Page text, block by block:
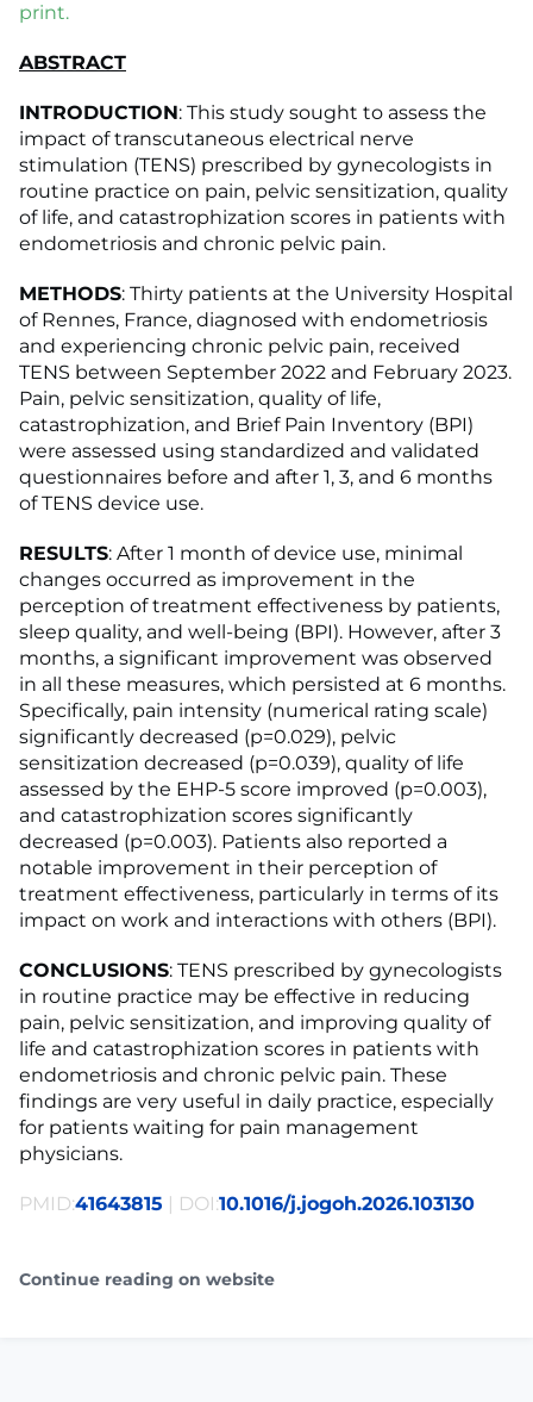
print.
ABSTRACT
INTRODUCTION: This study sought to assess the
impact of transcutaneous electrical nerve
stimulation (TENS) prescribed by gynecologists in
routine practice on pain, pelvic sensitization, quality
of life, and catastrophization scores in patients with
endometriosis and chronic pelvic pain.
METHODS: Thirty patients at the University Hospital
of Rennes, France, diagnosed with endometriosis
and experiencing chronic pelvic pain, received
TENS between September 2022 and February 2023.
Pain, pelvic sensitization, quality of life,
catastrophization, and Brief Pain Inventory (BPI)
were assessed using standardized and validated
questionnaires before and after 1, 3, and 6 months
of TENS device use.
RESULTS: After 1 month of device use, minimal
changes occurred as improvement in the
perception of treatment effectiveness by patients,
sleep quality, and well-being (BPI). However, after 3
months, a significant improvement was observed
in all these measures, which persisted at 6 months.
Specifically, pain intensity (numerical rating scale)
significantly decreased (p=0.029), pelvic
sensitization decreased (p=0.039), quality of life
assessed by the EHP-5 score improved (p=0.003),
and catastrophization scores significantly
decreased (p=0.003). Patients also reported a
notable improvement in their perception of
treatment effectiveness, particularly in terms of its
impact on work and interactions with others (BPI).
CONCLUSIONS: TENS prescribed by gynecologists
in routine practice may be effective in reducing
pain, pelvic sensitization, and improving quality of
life and catastrophization scores in patients with
endometriosis and chronic pelvic pain. These
findings are very useful in daily practice, especially
for patients waiting for pain management
physicians.
PMID:41643815 | DOI:10.1016/j.jogoh.2026.103130
Continue reading on website